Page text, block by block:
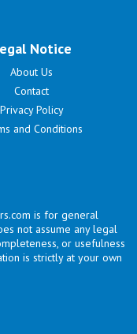
Notice
About Us
Contact
Privacy Policy
and Conditions
is for general
not assume any legal
or usefulness
is strictly at your own